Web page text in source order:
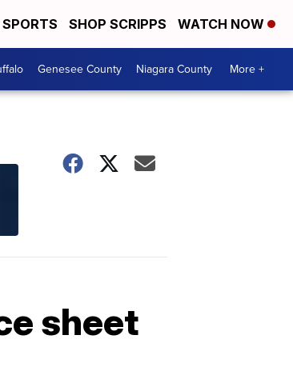
SPORTS SHOP SCRIPPS WATCH NOW
Genesee County Niagara County More +
sheet